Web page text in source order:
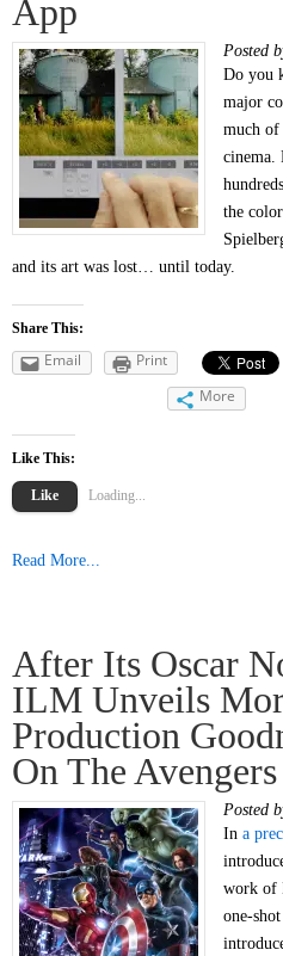
App
Posted
Do you
major
much
cinema.
the
and its art was lost… until today.
Share This:
Email
Print
More
Like This:
Like Loading...
Read More...
After Its Oscar
ILM Unveils
Production
On The Avengers
Posted
In a
work of
one-